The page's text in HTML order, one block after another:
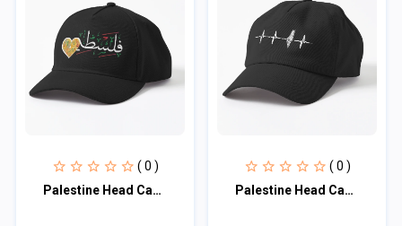
( 0 )
Palestine Head Cap♥
( 0 )
Palestine Head Cap♥